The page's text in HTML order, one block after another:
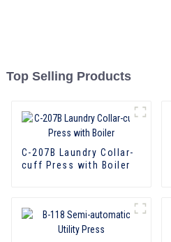
Top Selling Products
C-207B Laundry Collar-
cuff Press with Boiler